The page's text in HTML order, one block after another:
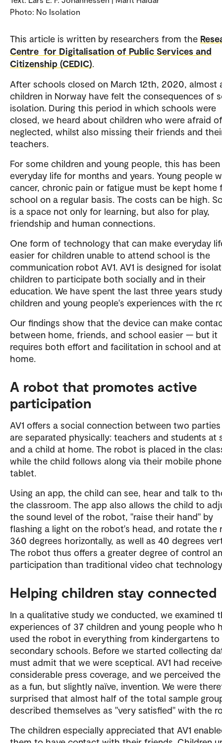
Photo: No Isolation
This article is written by researchers from the
Centre for Digitalisation of Public Services and
Citizenship (CEDIC)
After schools closed on March 12th, 2020, almost
children in Norway have felt the consequences of
isolation. During this period in which schools were
closed, we heard about children who were afraid
neglected, whilst also missing their friends and
teachers.
For some children and young people, this has
everyday life for months and years. Young people
cancer, chronic pain or fatigue must be kept home
school on a regular basis. The costs can be high.
is a space not only for learning, but also for play,
friendship and human connections.
One form of technology that can make everyday
easier for children unable to attend school is the
communication robot AV1. AV1 is designed for
children to participate both socially and in their
education. We have spent the last three years
children and young people's experiences with the
Our findings show that the device can make
between home, friends, and school easier — but it
requires both effort and facilitation in school and at
home.
A robot that promotes active
participation
AV1 offers a social connection between two
are separated physically: teachers and students at
and a child at home. The robot is placed in the
while the child follows along via their mobile
tablet.
Using an app, the child can see, hear and talk to
the classroom. The app also allows the child to
the sound level of the robot, "raise their hand" by
flashing a light on the robot's head, and rotate the
360 degrees horizontally, as well as 40 degrees
The robot thus offers a greater degree of control
participation than traditional video chat
Helping children stay connected
In a qualitative study we conducted, we examined
experiences of 37 children and young people who
used the robot in everything from kindergartens to
secondary schools. Before we started collecting
must admit that we were sceptical. AV1 had
considerable press coverage, and we perceived
as a fun, but slightly naïve, invention. We were
surprised that almost half of the total sample
described themselves as "very satisfied" with the
The children especially appreciated that AV1